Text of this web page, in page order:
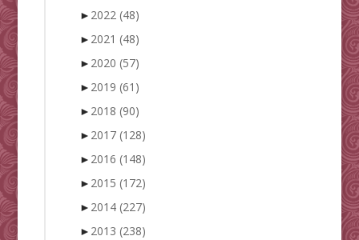
► 2022 (48)
► 2021 (48)
► 2020 (57)
► 2019 (61)
► 2018 (90)
► 2017 (128)
► 2016 (148)
► 2015 (172)
► 2014 (227)
► 2013 (238)